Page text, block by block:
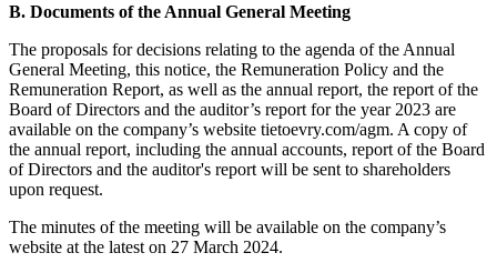
B. Documents of the Annual General Meeting
The proposals for decisions relating to the agenda of the Annual
General Meeting, this notice, the Remuneration Policy and the
Remuneration Report, as well as the annual report, the report of the
Board of Directors and the auditor’s report for the year 2023 are
available on the company’s website tietoevry.com/agm. A copy of
the annual report, including the annual accounts, report of the Board
of Directors and the auditor's report will be sent to shareholders
upon request.
The minutes of the meeting will be available on the company’s
website at the latest on 27 March 2024.